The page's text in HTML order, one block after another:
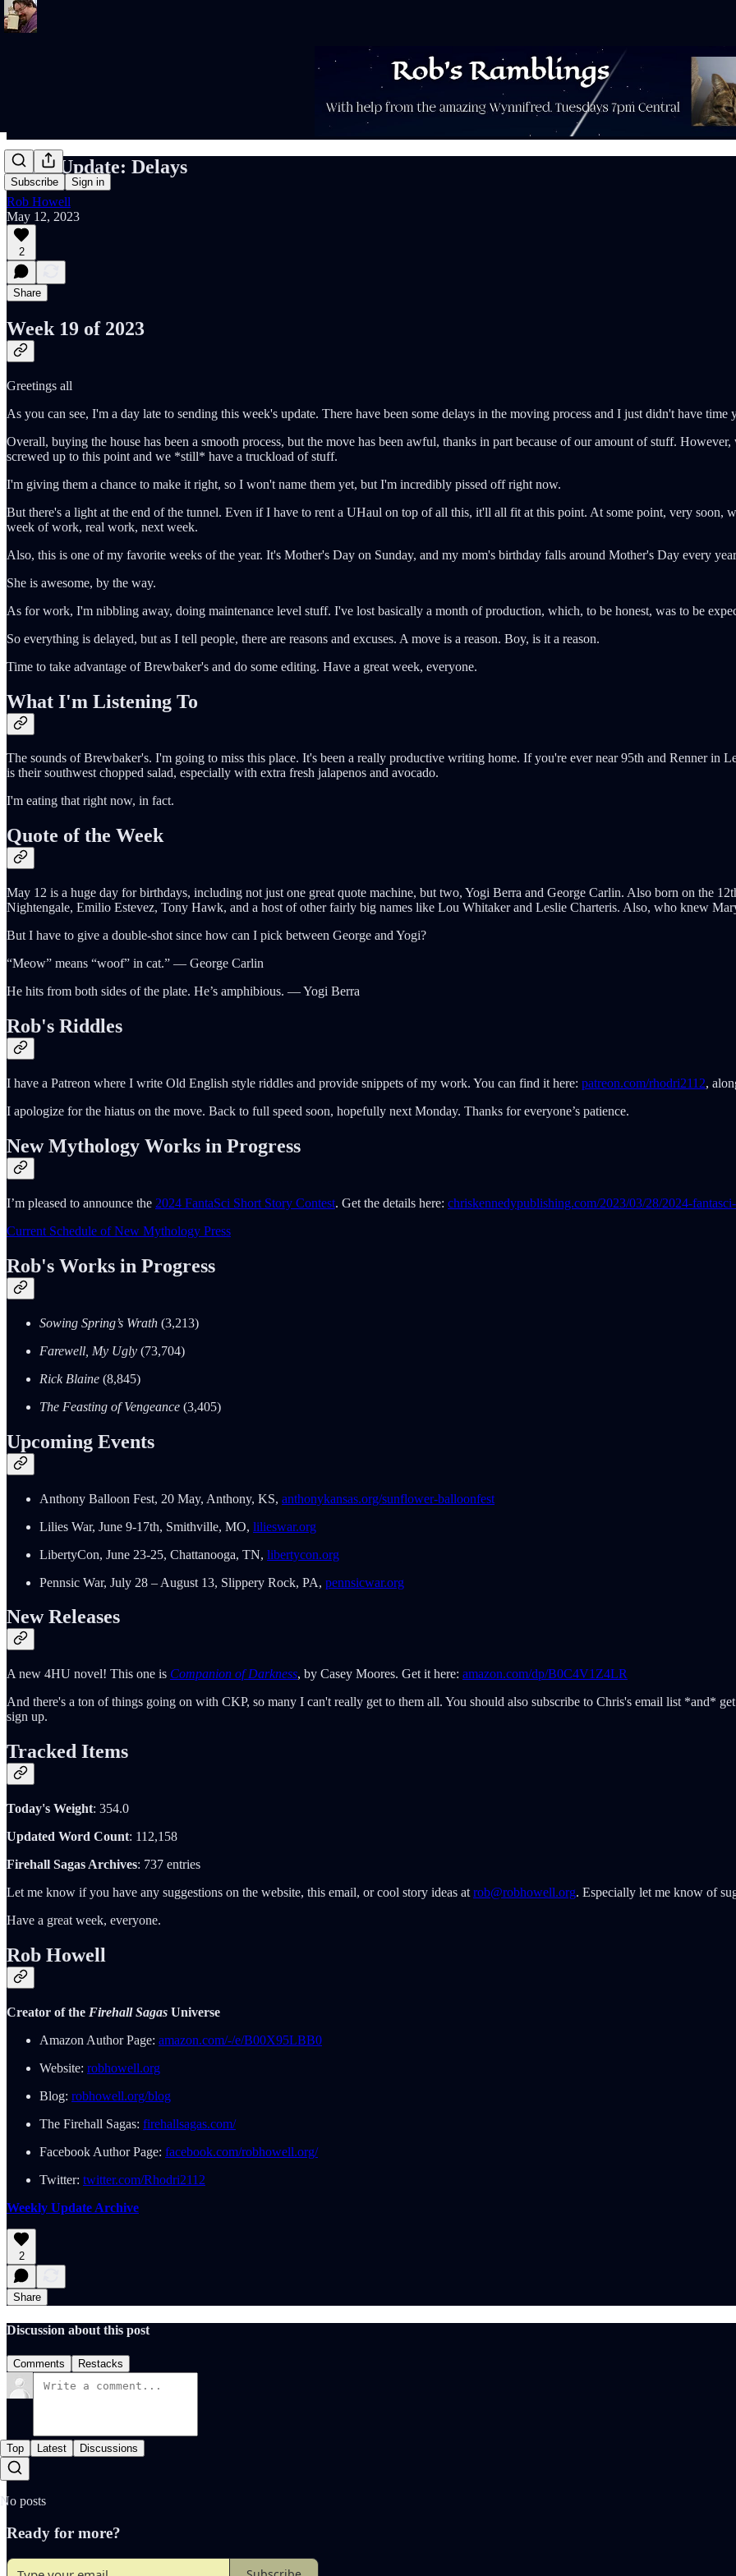
Subscribe Sign in
Rob's Update: Delays
Rob Howell
May 12, 2023
2
Share
Week 19 of 2023
Greetings all
As you can see, I'm a day late to sending this week's update. There have been some delays in the moving process and I just didn't have time
Overall, buying the house has been a smooth process, but the move has been awful, thanks in part because of our amount of stuff.
screwed up to this point and we *still* have a truckload of stuff.
I'm giving them a chance to make it right, so I won't name them yet, but I'm incredibly pissed off right now.
But there's a light at the end of the tunnel. Even if I have to rent a UHaul on top of all this, it'll all fit at this point. At some point, very soon,
week of work, real work, next week.
Also, this is one of my favorite weeks of the year. It's Mother's Day on Sunday, and my mom's birthday falls around Mother's Day every
She is awesome, by the way.
As for work, I'm nibbling away, doing maintenance level stuff. I've lost basically a month of production, which, to be honest, was to be
So everything is delayed, but as I tell people, there are reasons and excuses. A move is a reason. Boy, is it a reason.
Time to take advantage of Brewbaker's and do some editing. Have a great week, everyone.
What I'm Listening To
The sounds of Brewbaker's. I'm going to miss this place. It's been a really productive writing home. If you're ever near 95th and Renner in
is their southwest chopped salad, especially with extra fresh jalapenos and avocado.
I'm eating that right now, in fact.
Quote of the Week
May 12 is a huge day for birthdays, including not just one great quote machine, but two, Yogi Berra and George Carlin. Also born on the
Nightengale, Emilio Estevez, Tony Hawk, and a host of other fairly big names like Lou Whitaker and Leslie Charteris. Also, who knew
But I have to give a double-shot since how can I pick between George and Yogi?
“Meow” means “woof” in cat.” ― George Carlin
He hits from both sides of the plate. He’s amphibious. ― Yogi Berra
Rob's Riddles
I have a Patreon where I write Old English style riddles and provide snippets of my work. You can find it here: patreon.com/rhodri2112,
I apologize for the hiatus on the move. Back to full speed soon, hopefully next Monday. Thanks for everyone’s patience.
New Mythology Works in Progress
I’m pleased to announce the 2024 FantaSci Short Story Contest. Get the details here: chriskennedypublishing.com/2023/03/28/2024-
Current Schedule of New Mythology Press
Rob's Works in Progress
Sowing Spring’s Wrath (3,213)
Farewell, My Ugly (73,704)
Rick Blaine (8,845)
The Feasting of Vengeance (3,405)
Upcoming Events
Anthony Balloon Fest, 20 May, Anthony, KS, anthonykansas.org/sunflower-balloonfest
Lilies War, June 9-17th, Smithville, MO, lilieswar.org
LibertyCon, June 23-25, Chattanooga, TN, libertycon.org
Pennsic War, July 28 – August 13, Slippery Rock, PA, pennsicwar.org
New Releases
A new 4HU novel! This one is Companion of Darkness, by Casey Moores. Get it here: amazon.com/dp/B0C4V1Z4LR
And there's a ton of things going on with CKP, so many I can't really get to them all. You should also subscribe to Chris's email list *and*
sign up.
Tracked Items
Today's Weight: 354.0
Updated Word Count: 112,158
Firehall Sagas Archives: 737 entries
Let me know if you have any suggestions on the website, this email, or cool story ideas at rob@robhowell.org. Especially let me know of
Have a great week, everyone.
Rob Howell
Creator of the Firehall Sagas Universe
Amazon Author Page: amazon.com/-/e/B00X95LBB0
Website: robhowell.org
Blog: robhowell.org/blog
The Firehall Sagas: firehallsagas.com/
Facebook Author Page: facebook.com/robhowell.org/
Twitter: twitter.com/Rhodri2112
Weekly Update Archive
2
Share
Discussion about this post
Comments Restacks
Top Latest Discussions
No posts
Ready for more?